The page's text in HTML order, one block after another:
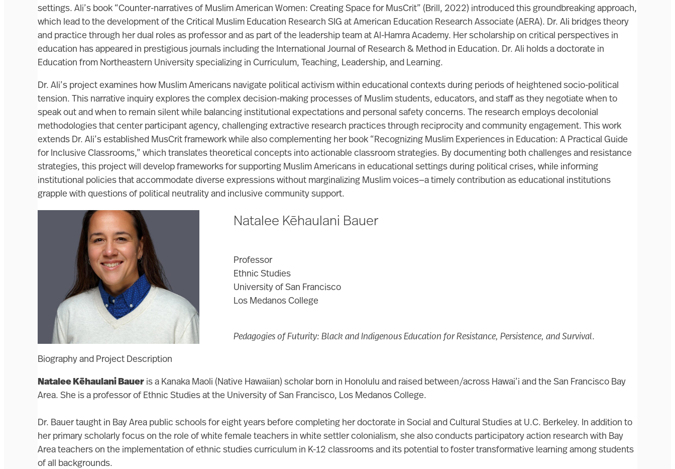
settings. Ali’s book “Counter-narratives of Muslim American Women: Creating Space for MusCrit” (Brill, 2022) introduced this groundbreaking approach,
which lead to the development of the Critical Muslim Education Research SIG at American Education Research Associate (AERA). Dr. Ali bridges theory
and practice through her dual roles as professor and as part of the leadership team at Al-Hamra Academy. Her scholarship on critical perspectives in
education has appeared in prestigious journals including the International Journal of Research & Method in Education. Dr. Ali holds a doctorate in
Education from Northeastern University specializing in Curriculum, Teaching, Leadership, and Learning.
Dr. Ali’s project examines how Muslim Americans navigate political activism within educational contexts during periods of heightened socio-political
tension. This narrative inquiry explores the complex decision-making processes of Muslim students, educators, and staff as they negotiate when to
speak out and when to remain silent while balancing institutional expectations and personal safety concerns. The research employs decolonial
methodologies that center participant agency, challenging extractive research practices through reciprocity and community engagement. This work
extends Dr. Ali’s established MusCrit framework while also complementing her book “Recognizing Muslim Experiences in Education: A Practical Guide
for Inclusive Classrooms,” which translates theoretical concepts into actionable classroom strategies. By documenting both challenges and resistance
strategies, this project will develop frameworks for supporting Muslim Americans in educational settings during political crises, while informing
institutional policies that accommodate diverse expressions without marginalizing Muslim voices—a timely contribution as educational institutions
grapple with questions of political neutrality and inclusive community support.
Natalee Kēhaulani Bauer
Professor
Ethnic Studies
University of San Francisco
Los Medanos College
Pedagogies of Futurity: Black and Indigenous Education for Resistance, Persistence, and Survival.
Biography and Project Description
Natalee Kēhaulani Bauer is a Kanaka Maoli (Native Hawaiian) scholar born in Honolulu and raised between/across Hawai’i and the San Francisco Bay
Area. She is a professor of Ethnic Studies at the University of San Francisco, Los Medanos College.
Dr. Bauer taught in Bay Area public schools for eight years before completing her doctorate in Social and Cultural Studies at U.C. Berkeley. In addition to
her primary scholarly focus on the role of white female teachers in white settler colonialism, she also conducts participatory action research with Bay
Area teachers on the implementation of ethnic studies curriculum in K-12 classrooms and its potential to foster transformative learning among students
of all backgrounds.